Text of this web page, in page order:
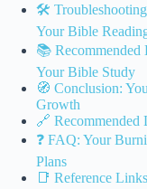
🛠
Your Bible
📚 Recommended
Your Bible Study
🧭 Conclusion:
Growth
🔗
❓ FAQ: Your
Plans
📑 Reference